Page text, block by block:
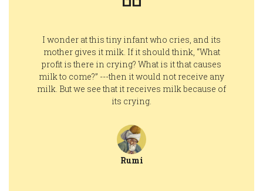
I wonder at this tiny infant who cries, and its
mother gives it milk. If it should think, “What
profit is there in crying? What is it that causes
milk to come?” ---then it would not receive any
milk. But we see that it receives milk because of
its crying.
Rumi